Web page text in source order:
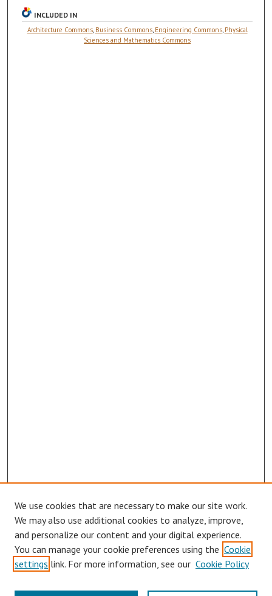
INCLUDED IN
Architecture Commons, Business Commons, Engineering Commons, Physical
Sciences and Mathematics Commons
Journal Home
About This Journal
We use cookies that are necessary to make our site work.
We may also use additional cookies to analyze, improve,
and personalize our content and your digital experience.
You can manage your cookie preferences using the Cookie
settings link. For more information, see our Cookie Policy